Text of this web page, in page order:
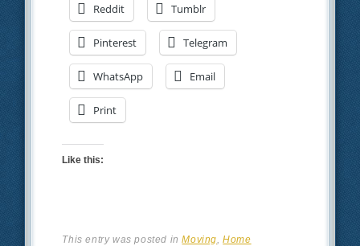
Reddit Tumblr
Pinterest Telegram
WhatsApp Email
Print
Like this:
This entry was posted inMoving ,Home